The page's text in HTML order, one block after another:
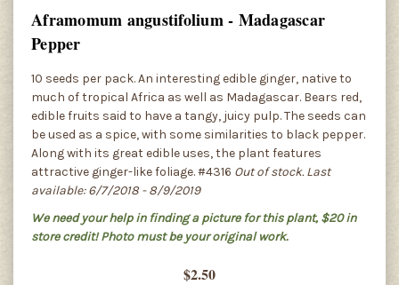
Aframomum angustifolium - Madagascar
Pepper
10 seeds per pack. An interesting edible ginger, native to
much of tropical Africa as well as Madagascar. Bears red,
edible fruits said to have a tangy, juicy pulp. The seeds can
be used as a spice, with some similarities to black pepper.
Along with its great edible uses, the plant features
attractive ginger-like foliage. #4316 Out of stock. Last
available: 6/7/2018 - 8/9/2019
We need your help in finding a picture for this plant, $20 in
store credit! Photo must be your original work.
$2.50